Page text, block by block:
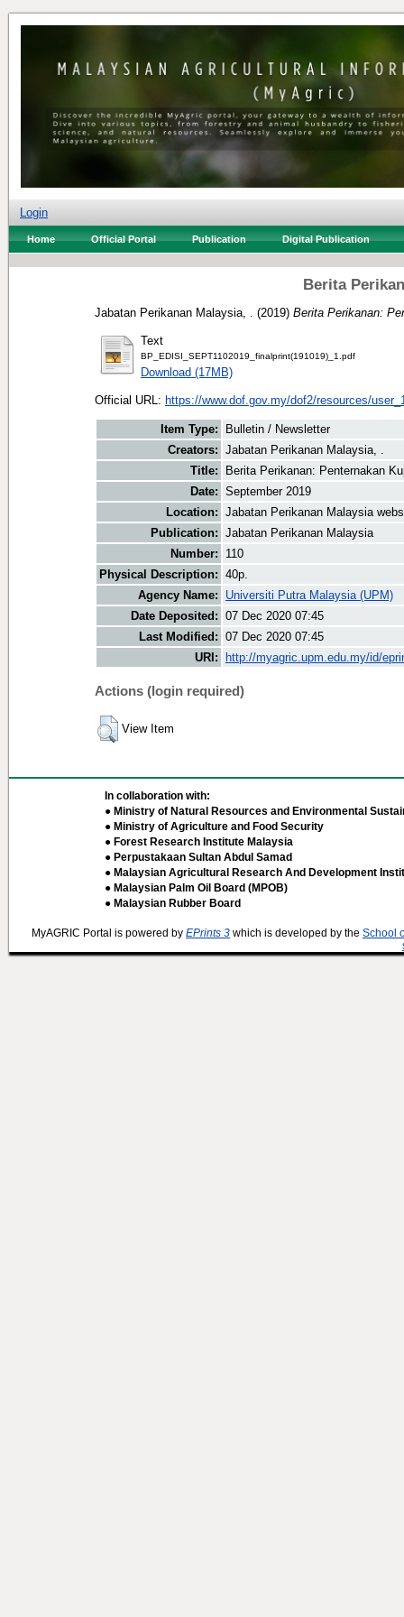
Login
Home Official Portal Publication Digital Publication
Berita
Jabatan Perikanan Malaysia, . (2019) Berita Perikanan:
Text
BP_EDISI_SEPT1102019_finalprint(191019)_1.pdf
Download (17MB)
Official URL: https://www.dof.gov.my/dof2/resources/
Item Type:
Bulletin / Newsletter
Creators: Jabatan Perikanan Malaysia, .
Title:
Berita Perikanan: Penternakan
Date: September 2019
Location: Jabatan Perikanan Malaysia
Publication: Jabatan Perikanan Malaysia
Number:
110
Physical Description: 40p.
Agency Name:
Universiti Putra Malaysia (UPM)
Date Deposited: 07 Dec 2020 07:45
Last Modified: 07 Dec 2020 07:45
URI:
http://myagric.upm.edu.my/id/
Actions (login required)
View Item
In collaboration with:
● Ministry of Natural Resources and Environmental
● Ministry of Agriculture and Food Security
● Forest Research Institute Malaysia
● Perpustakaan Sultan Abdul Samad
● Malaysian Agricultural Research And Development
● Malaysian Palm Oil Board (MPOB)
● Malaysian Rubber Board
MyAGRIC Portal is powered by EPrints 3 which is developed by the School